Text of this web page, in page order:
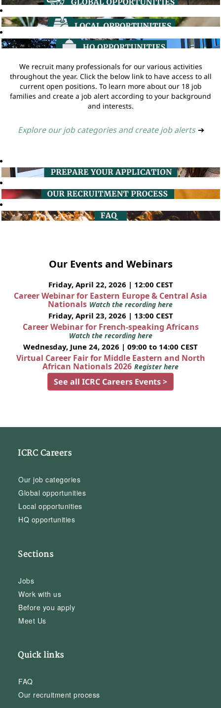
We recruit many professionals for our various activities
throughout the year. Click the below link to have access to all
current open positions. To learn more about our 18 job
families and create a job alert according to your background
and interests.
Explore our job categories and create job alerts ➔
Our Events and Webinars
Friday, April 22, 2026 | 12:00 CEST
Career Webinar for Eastern Europe & Central Asia
Nationals Watch the recording here
Friday, April 23, 2026 | 13:00 CEST
Career Webinar for French-speaking Africans
Watch the recording here
Wednesday, June 24, 2026 | 09:00 to 14:00 CEST
Virtual Career Fair for Middle Eastern and North
African Nationals 2026 Register here
See all ICRC Careers Events >
ICRC Careers
Our job categories
Global opportunities
Local opportunities
HQ opportunities
Sections
Jobs
Work with us
Before you apply
Meet Us
Quick links
FAQ
Our recruitment process